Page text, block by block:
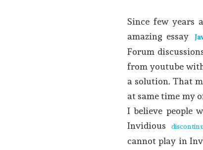
Since few years
amazing essay
Forum
from youtube
a solution. That
at same time my
I believe people
Invidious
cannot play in